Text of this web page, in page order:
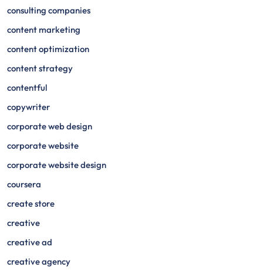
consulting companies
content marketing
content optimization
content strategy
contentful
copywriter
corporate web design
corporate website
corporate website design
coursera
create store
creative
creative ad
creative agency